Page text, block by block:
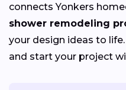
connects Yonkers
shower remodeling
your design ideas to
and start your project